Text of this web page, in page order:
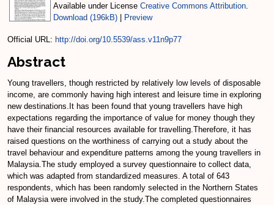
Available under License Creative Commons Attribution
Download (196kB)
Preview
Official URL: http://doi.org/10.5539/ass.v11n9p77
Abstract
Young travellers, though restricted by relatively low levels of disposable
income, are commonly having high interest and leisure time in exploring
new destinations.It has been found that young travellers have high
expectations regarding the importance of value for money though they
have their financial resources available for travelling.Therefore, it has
raised questions on the worthiness of carrying out a study about the
travel behaviour and expenditure patterns among the young travellers in
Malaysia.The study employed a survey questionnaire to collect data,
which was adapted from standardized measures. A total of 643
respondents, which has been randomly selected in the Northern States
of Malaysia were involved in the study.The completed questionnaires